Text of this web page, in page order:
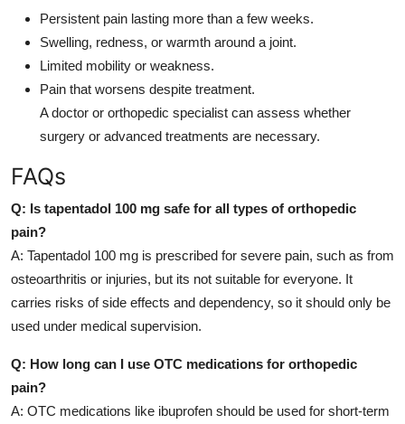
Persistent pain lasting more than a few weeks.
Swelling, redness, or warmth around a joint.
Limited mobility or weakness.
Pain that worsens despite treatment.
A doctor or orthopedic specialist can assess whether
surgery or advanced treatments are necessary.
FAQs
Q: Is tapentadol 100 mg safe for all types of orthopedic
pain?
A: Tapentadol 100 mg is prescribed for severe pain, such as from
osteoarthritis or injuries, but its not suitable for everyone. It
carries risks of side effects and dependency, so it should only be
used under medical supervision.
Q: How long can I use OTC medications for orthopedic
pain?
A: OTC medications like ibuprofen should be used for short-term